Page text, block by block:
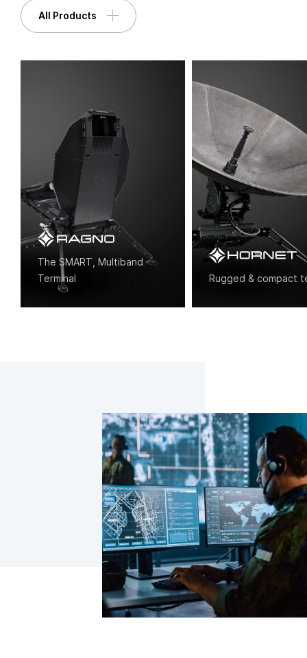
All Products
The SMART, Multiband
Terminal
Rugged & compact
enquiries@paracomm.co.uk
Paradigm House, 14 Wilsom Road, Alton,